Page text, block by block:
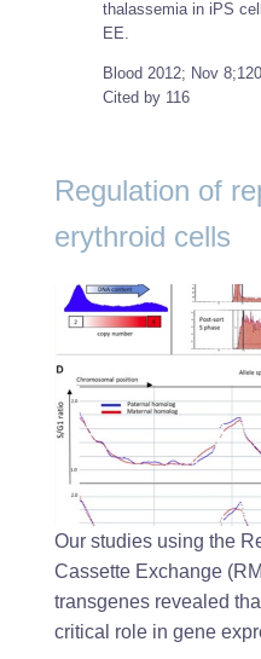
thalassemia in iPS
EE.
Blood 2012; Nov
Cited by 116
Regulation of
erythroid cells
Our studies using the
Cassette Exchange
transgenes revealed
critical role in gene